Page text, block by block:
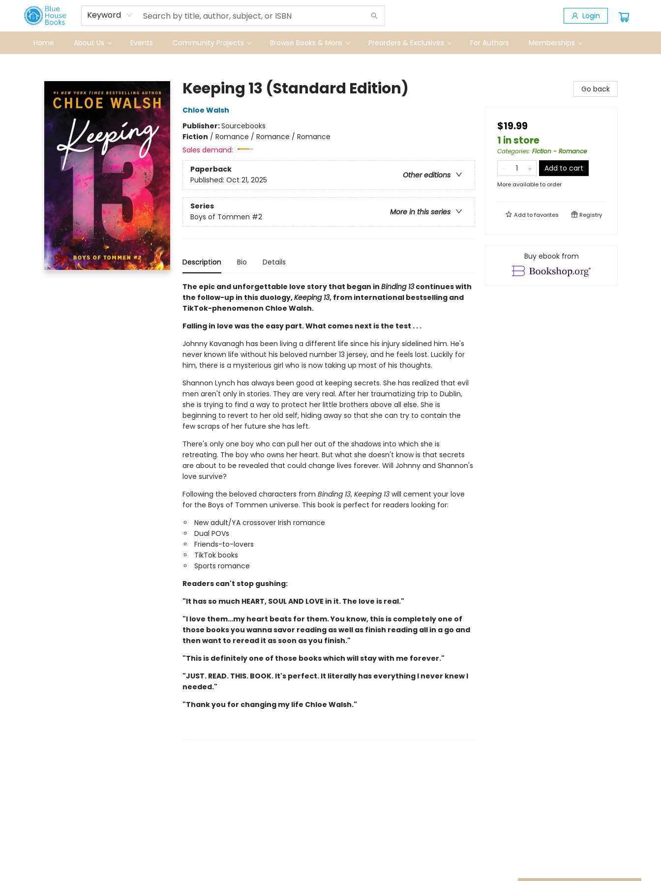
Keyword Login
Home About Us Events Community Projects Browse Books & More Preorders & Exclusives For Authors Memberships
Keeping 13 (Standard Edition)
Chloe Walsh
Publisher:Sourcebooks
Fiction / Romance / Romance / Romance
Sales demand:
Paperback
Other editions
Published: Oct 21, 2025
Series
More in this series
Boys of Tommen #2
Description Bio Details
The epic and unforgettable love story that began in Binding 13continues with
the follow-up in this duology,Keeping 13, from international bestselling and
TikTok-phenomenon Chloe Walsh.
Falling in love was the easy part. What comes next is the test . . .
Johnny Kavanagh has been living a different life since his injury sidelined him. He's
never known life without his beloved number 13 jersey, and he feels lost. Luckily for
him, there is a mysterious girl who is now taking up most of his thoughts.
Shannon Lynch has always been good at keeping secrets. She has realized that evil
men aren't only in stories. They are very real. After her traumatizing trip to Dublin,
she is trying to find a way to protect her little brothers above all else. She is
beginning to revert to her old self, hiding away so that she can try to contain the
few scraps of her future she has left.
There's only one boy who can pull her out of the shadows into which she is
retreating. The boy who owns her heart. But what she doesn't know is that secrets
are about to be revealed that could change lives forever. Will Johnny and Shannon's
love survive?
Following the beloved characters from Binding 13, Keeping 13will cement your love
for the Boys of Tommen universe. This book is perfect for readers looking for:
New adult/YA crossover Irish romance
Dual POVs
Friends-to-lovers
TikTok books
Sports romance
Readers can't stop gushing:
"It has so much HEART, SOUL AND LOVE in it. The love is real."
"I love them…my heart beats for them. You know, this is completely one of
those books you wanna savor reading as well as finish reading all in a go and
then want to reread it as soon as you finish."
"This is definitely one of those books which will stay with me forever."
"JUST. READ. THIS. BOOK. It's perfect. It literally has everything I never knew I
needed."
"Thank you for changing my life Chloe Walsh."
Go back
$19.99
1 in store
Categories: Fiction - Romance
Add to cart
More available to order
Add tofavorites Registry
Buy ebook from